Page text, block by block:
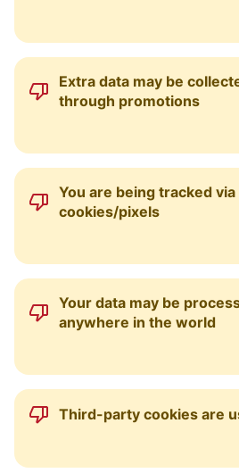
Extra data may be
through promotions
You are being tracked
cookies/pixels
Your data may be
anywhere in the world
Third-party cookies are